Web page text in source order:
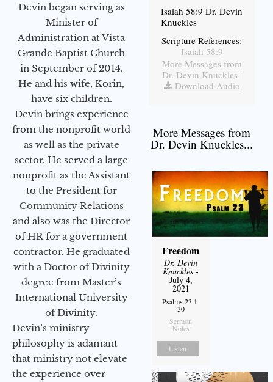
Devin began serving as
Minister of
Administration at Vista
Grande Baptist Church
in September of 2014.
He and his wife, Korin,
have six children.
Devin brings experience
from the nonprofit world
as well as the private
sector. He served a large
nonprofit as the Assistant
to the President for
Community Relations
and also was the Director
of HR for a government
contractor. He graduated
with a Doctor of Divinity
degree from Master’s
International University
of Divinity.
Devin’s ministry
philosophy is adamant
that ministry not elevate
the experience over
Isaiah 58:9 Dr. Devin
Knuckles
Scripture References:
Isaiah 58:9
More Messages from
Dr. Devin Knuckles |
Download Audio
More Messages from
Dr. Devin Knuckles...
Freedom
Dr. Devin
Knuckles -
July 4,
2021
Psalms 23:1-
30
Sermon
Notes
Listen